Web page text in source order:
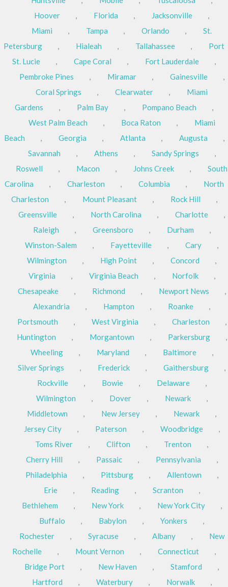
Hoover
, Florida , Jacksonville
,
Miami
, Tampa , Orlando ,
St.
Petersburg
, Hialeah , Tallahassee ,
Port
St. Lucie
, Cape Coral , Fort Lauderdale
,
Pembroke Pines
, Miramar , Gainesville
,
Coral Springs
, Clearwater ,
Miami
Gardens
, Palm Bay , Pompano Beach
,
West Palm Beach
, Boca Raton ,
Miami
Beach
, Georgia , Atlanta , Augusta
,
Savannah
, Athens , Sandy Springs
,
Roswell
, Macon , Johns Creek ,
South
Carolina
, Charleston , Columbia ,
North
Charleston
, Mount Pleasant , Rock Hill
,
Greensville
, North Carolina , Charlotte
,
Raleigh
, Greensboro , Durham
,
Winston-Salem
, Fayetteville , Cary
,
Wilmington
, High Point , Concord
,
Virginia
, Virginia Beach , Norfolk
,
Chesapeake
, Richmond , Newport News
,
Alexandria
, Hampton , Roanke
,
Portsmouth
, West Virginia , Charleston
,
Huntington
, Morgantown , Parkersburg
,
Wheeling
, Maryland , Baltimore
,
Silver Springs
, Frederick , Gaithersburg
,
Rockville
, Bowie , Delaware
,
Wilmington
, Dover , Newark
,
Middletown
, New Jersey , Newark
,
Jersey City
, Paterson , Woodbridge
,
Toms River
, Clifton , Trenton
,
Cherry Hill
, Passaic , Pennsylvania
,
Philadelphia
, Pittsburg , Allentown
,
Erie
, Reading , Scranton
,
Bethlehem
, New York , New York City
,
Buffalo
, Babylon , Yonkers
,
Rochester
, Syracuse , Albany ,
New
Rochelle
, Mount Vernon , Connecticut
,
Bridge Port
, New Haven , Stamford
,
Hartford
, Waterbury , Norwalk
,